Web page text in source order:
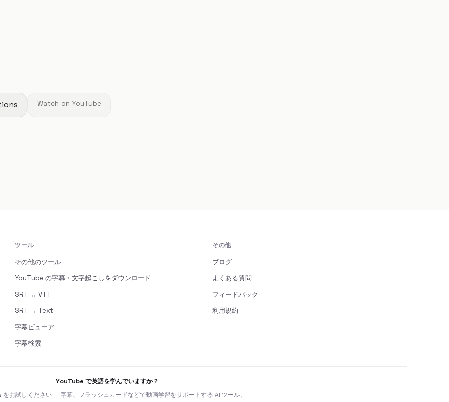
Watch on YouTube
ツール
その他のツール
YouTube の字幕・文字起こしをダウンロード
SRT ↔ VTT
SRT → Text
字幕ビューア
字幕検索
その他
ブログ
よくある質問
フィードバック
利用規約
YouTube で英語を学んでいますか？
をお試しください — 字幕、フラッシュカードなどで動画学習をサポートする AI ツール。